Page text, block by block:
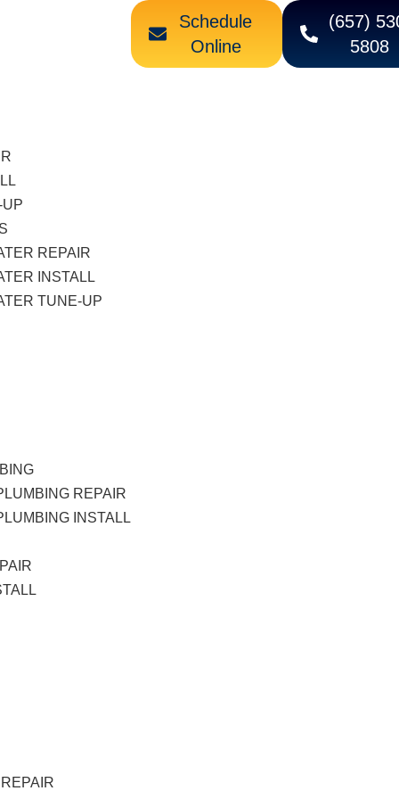
REPAIR
INSTALL
TUNE-UP
REPAIR
INSTALL
Schedule
Online
(657)
5808